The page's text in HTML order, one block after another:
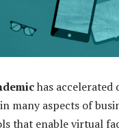
has accelerated
many aspects of
that enable virtual